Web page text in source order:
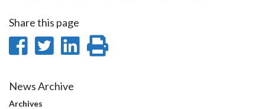
Share this page
Share
Facebook
Share
Twitter
Share
News Archive
Archives